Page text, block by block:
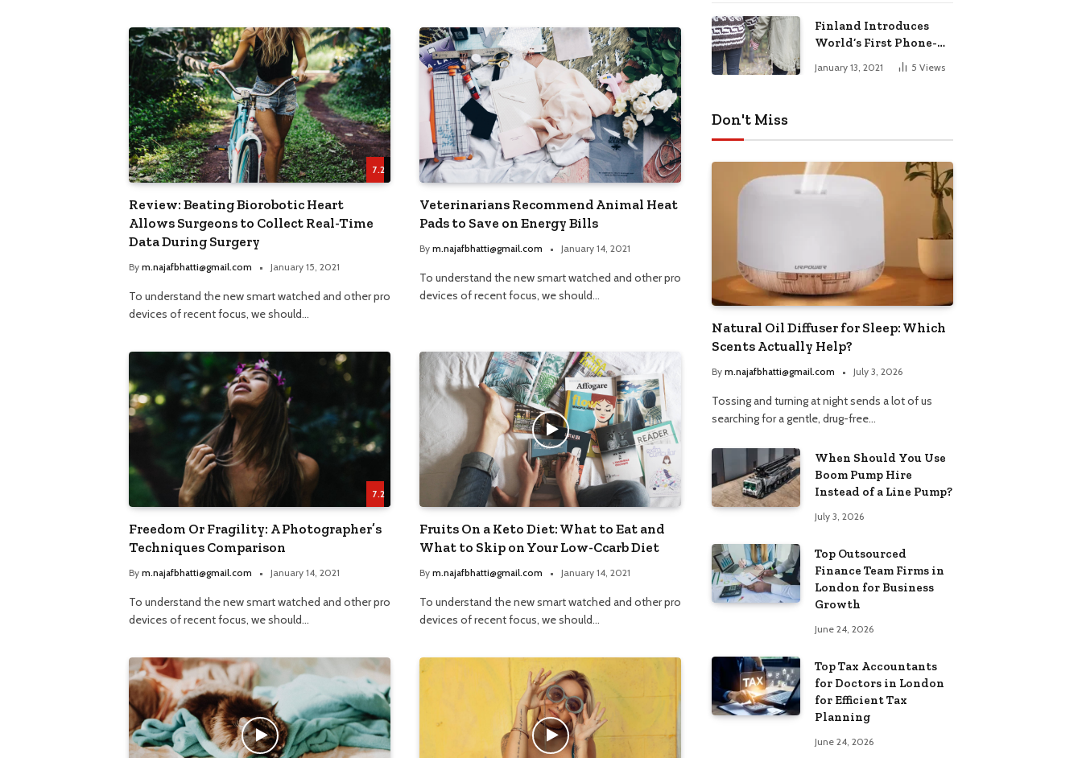
7.2
Review: Beating Biorobotic Heart
Allows Surgeons to Collect Real-Time
Data During Surgery
By m.najafbhatti@gmail.com January 15, 2021
To understand the new smart watched and other pro
devices of recent focus, we should…
Veterinarians Recommend Animal Heat
Pads to Save on Energy Bills
By m.najafbhatti@gmail.com January 14, 2021
To understand the new smart watched and other pro
devices of recent focus, we should…
7.2
Freedom Or Fragility: A Photographer’s
Techniques Comparison
By m.najafbhatti@gmail.com January 14, 2021
To understand the new smart watched and other pro
devices of recent focus, we should…
Fruits On a Keto Diet: What to Eat and
What to Skip on Your Low-Ccarb Diet
By m.najafbhatti@gmail.com January 14, 2021
To understand the new smart watched and other pro
devices of recent focus, we should…
Finland Introduces
World’s First Phone-
Destination
January 13, 2021 5 Views
Don't Miss
Natural Oil Diffuser for Sleep: Which
Scents Actually Help?
By m.najafbhatti@gmail.com July 3, 2026
Tossing and turning at night sends a lot of us
searching for a gentle, drug-free…
When Should You Use
Boom Pump Hire
Instead of a Line Pump?
July 3, 2026
Top Outsourced
Finance Team Firms in
London for Business
Growth
June 24, 2026
Top Tax Accountants
for Doctors in London
for Efficient Tax
Planning
June 24, 2026